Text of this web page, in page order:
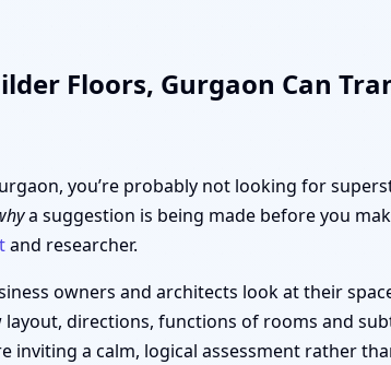
Floors, Gurgaon Can
you’re probably not looking for
a suggestion is being made before you
and researcher.
owners and architects look at their
directions, functions of rooms and
a calm, logical assessment rather